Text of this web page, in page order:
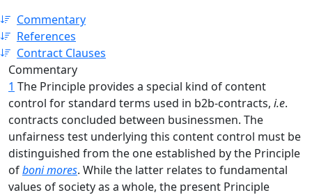
Commentary
References
Contract Clauses
Commentary
1 The Principle provides a special kind of content
control for standard terms used in b2b-contracts, i.e.
contracts concluded between businessmen. The
unfairness test underlying this content control must be
distinguished from the one established by the Principle
ofboni mores. While the latter relates to fundamental
values of society as a whole, the present Principle